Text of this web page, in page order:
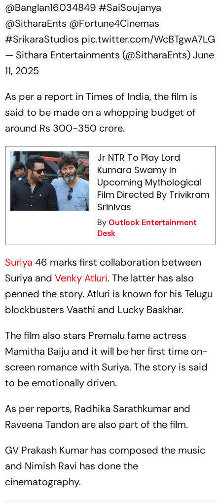
@Banglan16034849 #SaiSoujanya
@SitharaEnts @Fortune4Cinemas
#SrikaraStudios pic.twitter.com/WcBTgwA7LG
— Sithara Entertainments (@SitharaEnts)June
11, 2025
As per a report in Times of India, the film is
said to be made on a whopping budget of
around Rs 300-350 crore.
Jr NTR To Play Lord
Kumara Swamy In
Upcoming Mythological
Film Directed By Trivikram
Srinivas
ByOutlook Entertainment
Desk
Suriya 46 marks first collaboration between
Suriya and Venky Atluri. The latter has also
penned the story. Atluri is known for his Telugu
blockbusters Vaathi and Lucky Baskhar.
The film also stars Premalu fame actress
Mamitha Baiju and it will be her first time on-
screen romance with Suriya. The story is said
to be emotionally driven.
As per reports, Radhika Sarathkumar and
Raveena Tandon are also part of the film.
GV Prakash Kumar has composed the music
and Nimish Ravi has done the
cinematography.